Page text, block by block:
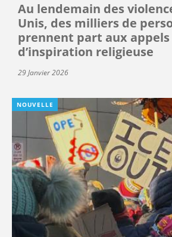
Au lendemain des
Unis, des milliers de
prennent part aux appels
d’inspiration religieuse
29 Janvier 2026
NOUVELLE